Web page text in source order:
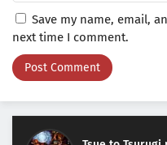
Save my name, email,
next time I comment.